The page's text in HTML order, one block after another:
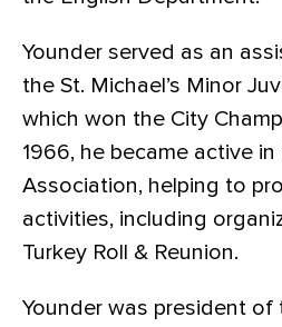
Younder served as an
the St. Michael’s Minor
which won the City
1966, he became active
Association, helping to
activities, including
Turkey Roll & Reunion.
Younder was president of